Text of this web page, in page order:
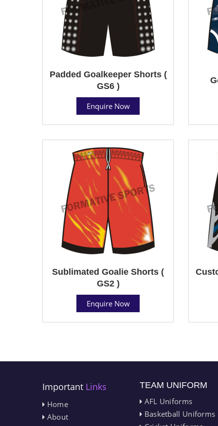
Padded Goalkeeper Shorts (
GS6 )
Enquire Now
Sublimated Goalie Shorts (
GS2 )
Enquire Now
Important Links
Home
About
TEAM UNIFORM
AFL Uniforms
Basketball Uniforms